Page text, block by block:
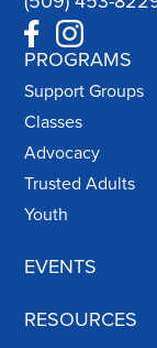
PROGRAMS
Support Groups
Classes
Advocacy
Trusted Adults
Youth
EVENTS
RESOURCES